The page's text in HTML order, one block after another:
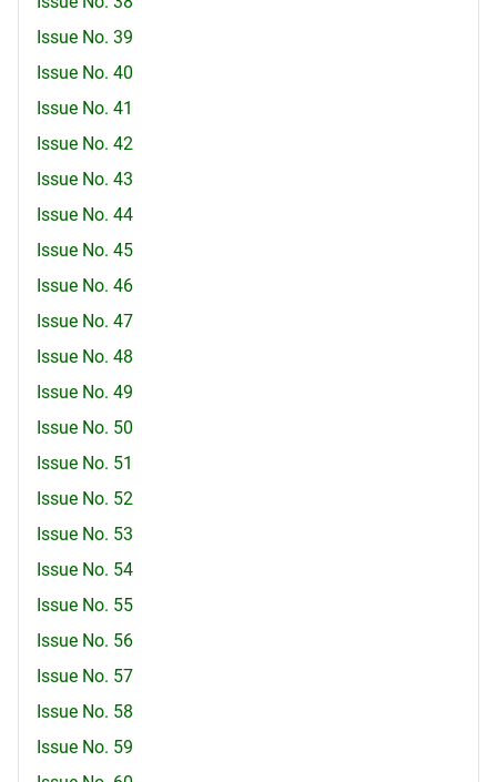
Issue No. 39
Issue No. 40
Issue No. 41
Issue No. 42
Issue No. 43
Issue No. 44
Issue No. 45
Issue No. 46
Issue No. 47
Issue No. 48
Issue No. 49
Issue No. 50
Issue No. 51
Issue No. 52
Issue No. 53
Issue No. 54
Issue No. 55
Issue No. 56
Issue No. 57
Issue No. 58
Issue No. 59